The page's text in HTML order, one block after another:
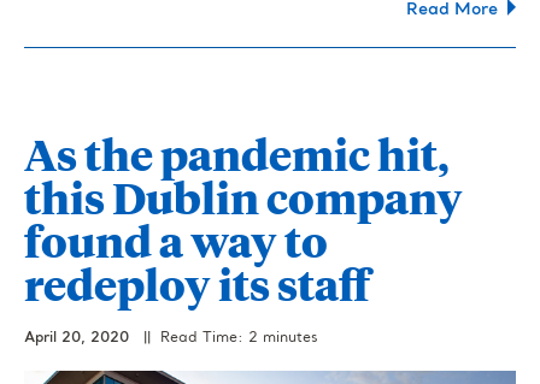
Read More
As the pandemic hit,
this Dublin company
found a way to
redeploy its staff
April 20, 2020 || Read Time: 2 minutes